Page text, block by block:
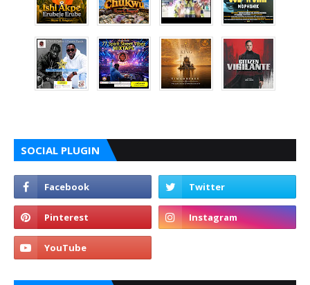
SOCIAL PLUGIN